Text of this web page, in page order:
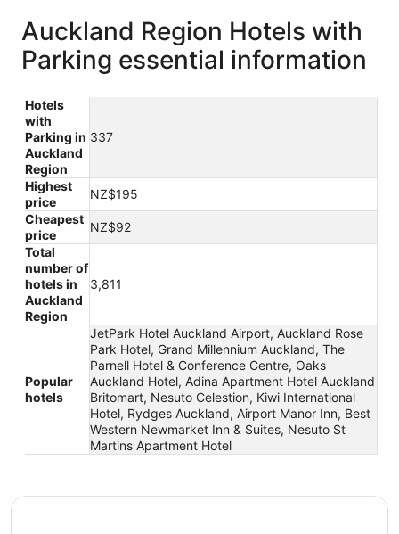
Auckland Region Hotels with
Parking essential information
Hotels
with
Parking in
Auckland
Region
337
Highest
price
NZ$195
Cheapest
price
NZ$92
Total
number of
hotels in
Auckland
Region
3,811
Popular
hotels
JetPark Hotel Auckland Airport, Auckland Rose
Park Hotel, Grand Millennium Auckland, The
Parnell Hotel & Conference Centre, Oaks
Auckland Hotel, Adina Apartment Hotel Auckland
Britomart, Nesuto Celestion, Kiwi International
Hotel, Rydges Auckland, Airport Manor Inn, Best
Western Newmarket Inn & Suites, Nesuto St
Martins Apartment Hotel